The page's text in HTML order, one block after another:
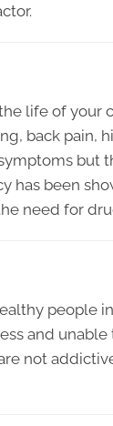
life of your
back pain,
but
has been
need for
people
and
not